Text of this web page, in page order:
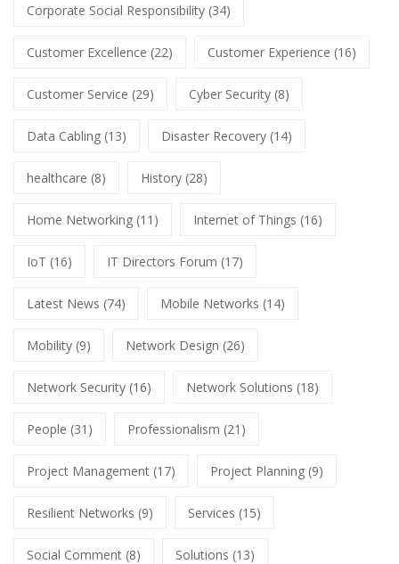
Corporate Social Responsibility (34)
Customer Excellence (22) Customer Experience (16)
Customer Service (29) Cyber Security (8)
Data Cabling (13) Disaster Recovery (14)
healthcare (8) History (28)
Home Networking (11) Internet of Things (16)
IoT (16) IT Directors Forum (17)
Latest News (74) Mobile Networks (14)
Mobility (9) Network Design (26)
Network Security (16) Network Solutions (18)
People (31) Professionalism (21)
Project Management (17) Project Planning (9)
Resilient Networks (9) Services (15)
Social Comment (8) Solutions (13)